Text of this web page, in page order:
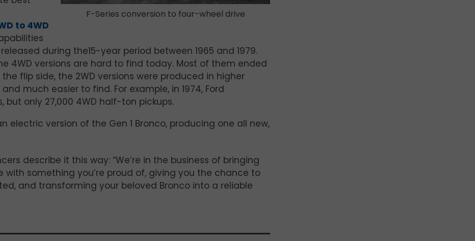
F-Series conversion to four-wheel drive
to 4WD
during the15-year period between 1965 and 1979.
4WD versions are hard to find today. Most of them ended
flip side, the 2WD versions were produced in higher
much easier to find. For example, in 1974, Ford
only 27,000 4WD half-ton pickups.
electric version of the Gen 1 Bronco, producing one all new,
describe it this way: “We’re in the business of bringing
something you’re proud of, giving you the chance to
and transforming your beloved Bronco into a reliable